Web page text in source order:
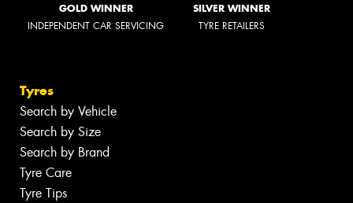
GOLD WINNER
INDEPENDENT CAR SERVICING
SILVER WINNER
TYRE RETAILERS
Tyres
Search by Vehicle
Search by Size
Search by Brand
Tyre Care
Tyre Tips